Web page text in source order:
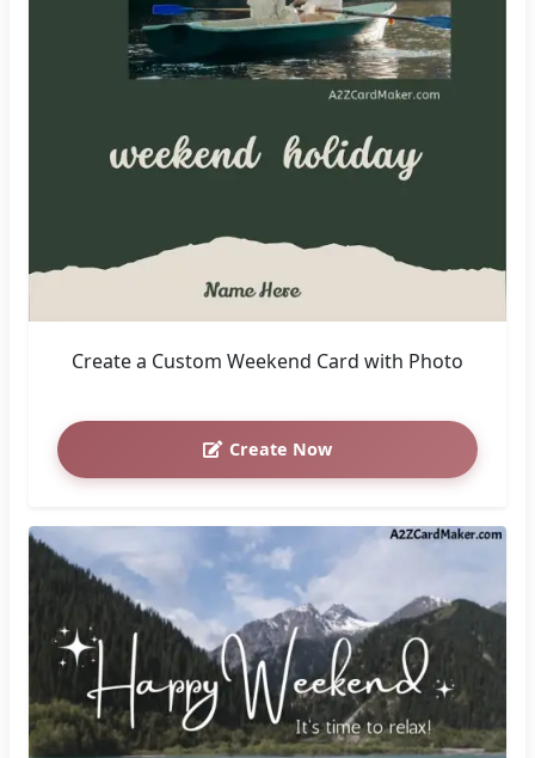
Create a Custom Weekend Card with Photo
Create Now